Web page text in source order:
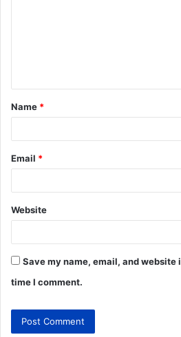
Name *
Email *
Website
Save my name, email, and website
time I comment.